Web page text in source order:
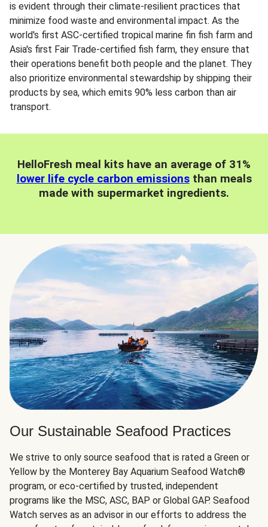
is evident through their climate-resilient practices that
minimize food waste and environmental impact. As the
world's first ASC-certified tropical marine fin fish farm and
Asia's first Fair Trade-certified fish farm, they ensure that
their operations benefit both people and the planet. They
also prioritize environmental stewardship by shipping their
products by sea, which emits 90% less carbon than air
transport.
HelloFresh meal kits have an average of 31%
lower life cycle carbon emissionsthan meals
made with supermarket ingredients.
Our Sustainable Seafood Practices
We strive to only source seafood that is rated a Green or
Yellow by the Monterey Bay Aquarium Seafood Watch®
program, or eco-certified by trusted, independent
programs like the MSC, ASC, BAP or Global GAP. Seafood
Watch serves as an advisor in our efforts to address the